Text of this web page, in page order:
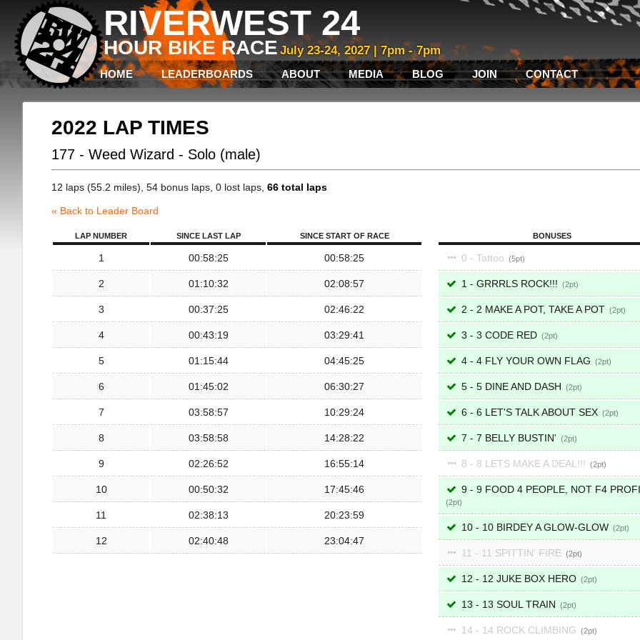
RIVERWEST 24
HOUR BIKE RACE July 23-24, 2027 | 7pm - 7pm
HOME LEADERBOARDS ABOUT MEDIA BLOG JOIN CONTACT
2022 LAP TIMES
177 - Weed Wizard - Solo (male)
12 laps (55.2 miles), 54 bonus laps, 0 lost laps, 66 total laps
« Back to Leader Board
LAP NUMBER SINCE LAST LAP SINCE START OF RACE
1 00:58:25 00:58:25
2 01:10:32 02:08:57
3 00:37:25 02:46:22
4 00:43:19 03:29:41
5 01:15:44 04:45:25
6 01:45:02 06:30:27
7 03:58:57 10:29:24
8 03:58:58 14:28:22
9 02:26:52 16:55:14
10 00:50:32 17:45:46
11 02:38:13 20:23:59
12 02:40:48 23:04:47
BONUSES
0 - Tattoo 5
1 - GRRRLS ROCK!!! 2
2 - 2 MAKE A POT, TAKE A POT 2
3 - 3 CODE RED 2
4 - 4 FLY YOUR OWN FLAG 2
5 - 5 DINE AND DASH 2
6 - 6 LET'S TALK ABOUT SEX 2
7 - 7 BELLY BUSTIN' 2
8 - 8 LETS MAKE A DEAL!!! 2
9 - 9 FOOD 4 PEOPLE, NOT F4
2
10 - 10 BIRDEY A GLOW-GLOW 2
11 - 11 SPITTIN' FIRE 2
12 - 12 JUKE BOX HERO 2
13 - 13 SOUL TRAIN 2
14 - 14 ROCK CLIMBING 2